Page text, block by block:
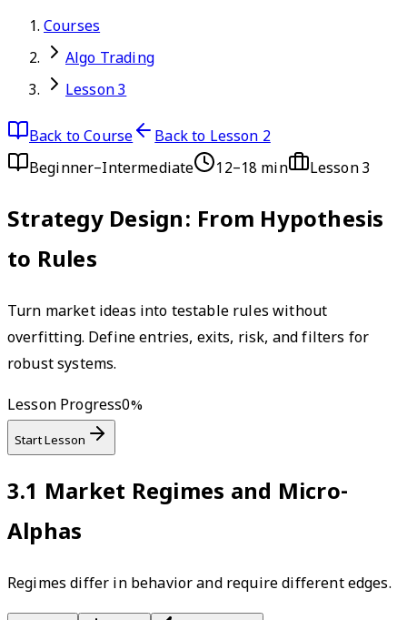
Courses
Algo Trading
Lesson 3
Back to Course
Back to Lesson 2
Beginner–Intermediate
12–18 min Lesson3
Strategy Design: From Hypothesis
to Rules
Turn market ideas into testable rules without
overfitting. Define entries, exits, risk, and filters for
robust systems.
Lesson Progress0%
Start Lesson
3.1 Market Regimes and Micro-
Alphas
Regimes differ in behavior and require different edges.